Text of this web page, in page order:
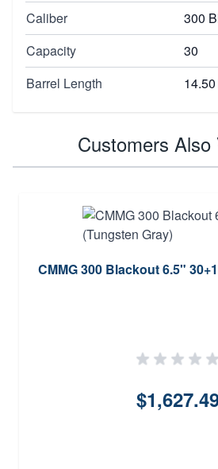
Caliber
300
Capacity
30
Barrel Length
Customers Also
CMMG 300 Blackout 6.5"